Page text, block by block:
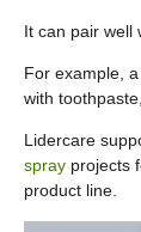
It can pair well
For example,
with
Lidercare
spray projects
product line.